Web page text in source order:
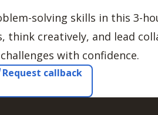
solving skills in this 3-
think creatively, and lead
with confidence.
Request callback